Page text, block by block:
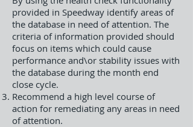
provided in Speedway identify areas of
the database in need of attention. The
criteria of information provided should
focus on items which could cause
performance and\or stability issues with
the database during the month end
close cycle.
Recommend a high level course of
action for remediating any areas in need
of attention.